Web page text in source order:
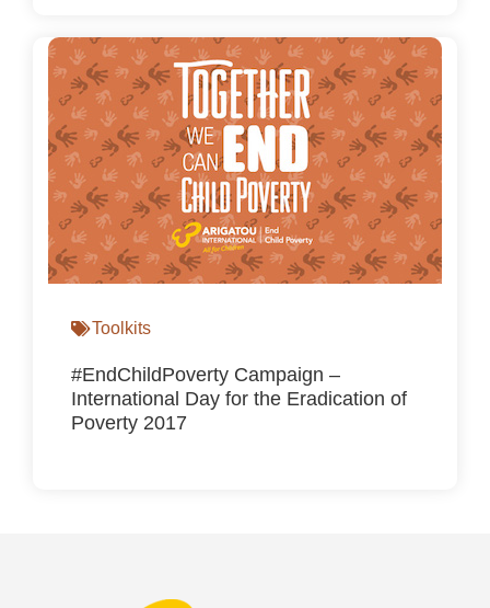
Toolkits
#EndChildPoverty Campaign –
International Day for the Eradication of
Poverty 2017